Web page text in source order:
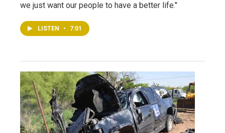
we just want our people to have a better life."
LISTEN • 7:01